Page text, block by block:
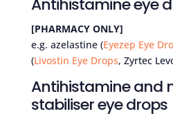
Antihistamine eye
[PHARMACY ONLY]
e.g. azelastine (Eyezep Eye
(Livostin Eye Drops, Zyrtec
Antihistamine and
stabiliser eye drops